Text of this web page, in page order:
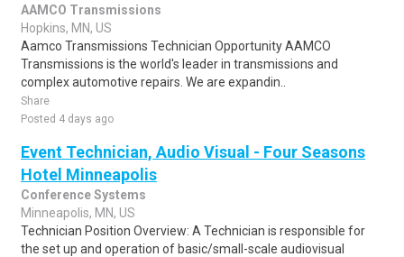
AAMCO Transmissions
Hopkins, MN, US
Aamco Transmissions Technician Opportunity AAMCO
Transmissions is the world's leader in transmissions and
complex automotive repairs. We are expandin..
Share
Posted 4 days ago
Event Technician, Audio Visual - Four Seasons
Hotel Minneapolis
Conference Systems
Minneapolis, MN, US
Technician Position Overview: A Technician is responsible for
the set up and operation of basic/small-scale audiovisual